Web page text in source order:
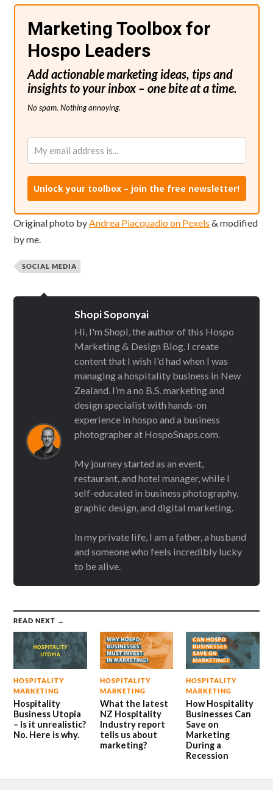
Marketing Toolbox for
Hospo Leaders
Add actionable marketing ideas, tips and
insights to your inbox – one bite at a time.
No spam. Nothing annoying.
Unlock your toolbox – join the free newsletter!
Original photo byAndrea Piacquadio on Pexels & modified
by me.
SOCIAL MEDIA
Shopi Soponyai
Hi, I'm Shopi, the author of this Hospo
Marketing & Design Blog. I create
content that I wish I'd had when I was
managing a hospitality business in New
Zealand. I’m a no B.S. marketing and
design specialist with hands-on
experience in hospo and a business
photographer at HospoSnaps.com.
My journey started as an event,
restaurant, and hotel manager, while I
self-educated in business photography,
graphic design, and digital marketing.
In my private life, I am a father, a husband
and someone who feels incredibly lucky
to be alive.
READ NEXT →
HOSPITALITY
MARKETING
Hospitality
Business Utopia
– Is it unrealistic?
No. Here is why.
HOSPITALITY
MARKETING
What the latest
NZ Hospitality
Industry report
tells us about
marketing?
HOSPITALITY
MARKETING
How Hospitality
Businesses Can
Save on
Marketing
During a
Recession